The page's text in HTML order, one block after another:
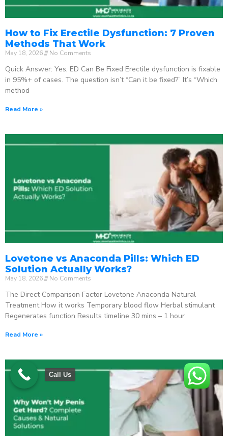
How to Fix Erectile Dysfunction: 7 Proven
Methods That Work
May 18, 2026 No Comments
Quick Answer: Yes, ED Can Be Fixed Erectile dysfunction is fixable
in 95%+ of cases. The question isn’t “Can it be fixed?” It’s “Which
method
Read More »
Lovetone vs Anaconda Pills: Which ED
Solution Actually Works?
May 18, 2026 No Comments
The Direct Comparison Factor Lovetone Anaconda Natural
Treatment How it works Temporary blood flow Herbal stimulant
Regenerates function Results timeline 30 mins – 1 hour
Read More »
Call Us